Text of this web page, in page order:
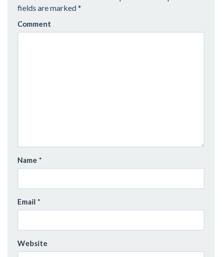
N
fields are marked*
Comment
Name *
Email *
Website